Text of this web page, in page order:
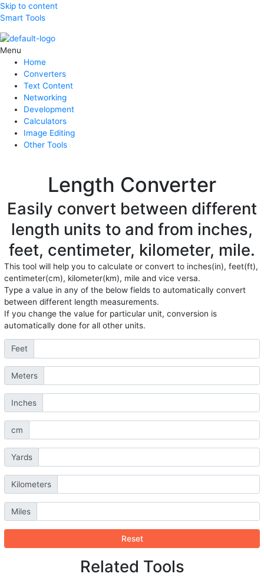
Skip to content
Smart Tools
Menu
Home
Converters
Text Content
Networking
Development
Calculators
Image Editing
Other Tools
Length Converter
Easily convert between different
length units to and from inches,
feet, centimeter, kilometer, mile.
This tool will help you to calculate or convert to inches(in), feet(ft),
centimeter(cm), kilometer(km), mile and vice versa.
Type a value in any of the below fields to automatically convert
between different length measurements.
If you change the value for particular unit, conversion is
automatically done for all other units.
Feet
Meters
Inches
cm
Yards
Kilometers
Miles
Reset
Related Tools